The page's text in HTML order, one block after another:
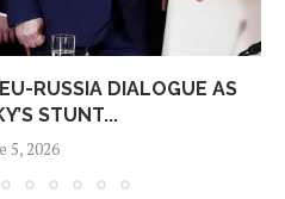
RUSSIA DIALOGUE AS
STUNT...
5, 2026